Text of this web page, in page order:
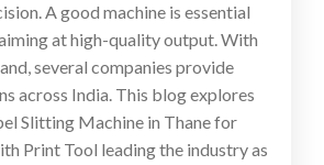
A good machine is essential
at high-quality output. With
several companies provide
across India. This blog explores
Slitting Machine in Thane for
Print Tool leading the industry as